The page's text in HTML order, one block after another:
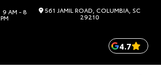
9 AM - 8
PM
561 JAMIL ROAD, COLUMBIA, SC
29210
4.7